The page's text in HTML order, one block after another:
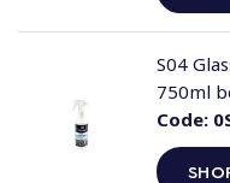
Code:
S04
750ml